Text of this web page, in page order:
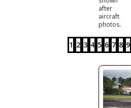
after
aircraft
photos.
1 2 3 4 5 6 7 8 9